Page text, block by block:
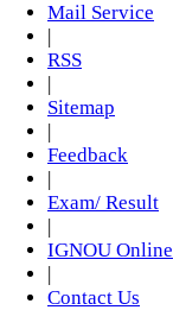
Mail Service
|
RSS
|
Sitemap
|
Feedback
|
Exam/ Result
|
IGNOU Online
|
Contact Us